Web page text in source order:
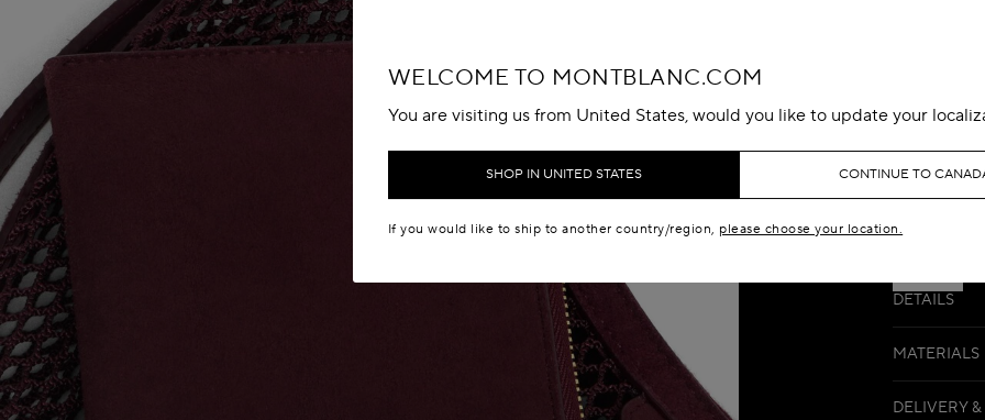
WELCOME TO MONTBLANC.COM
You are visiting us from United States, would you like to update your
SHOP IN UNITED STATES CONTINUE TO
If you would like to ship to another country/region, please choose your location.
DETAILS
MATERIALS
DELIVERY